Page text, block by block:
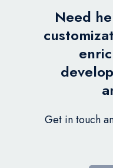
Need
Get in touch